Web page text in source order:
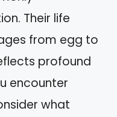
Their life
from egg to
profound
encounter
what